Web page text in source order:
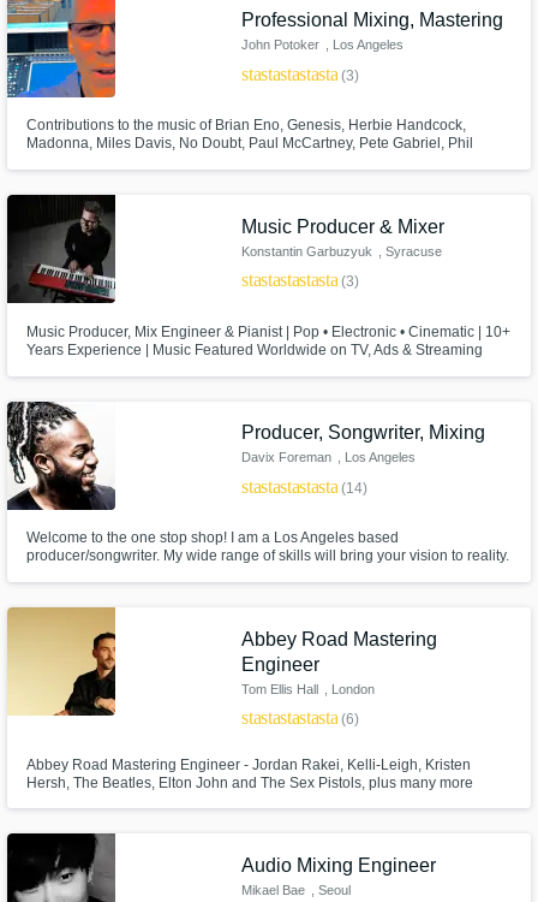
Professional Mixing, Mastering
John Potoker , Los Angeles
starstarstarstarstar(3)
Contributions to the music of Brian Eno, Genesis, Herbie Handcock,
Madonna, Miles Davis, No Doubt, Paul McCartney, Pete Gabriel, Phil
songwriter and producer.
Music Producer & Mixer
Konstantin Garbuzyuk , Syracuse
starstarstarstarstar(3)
Music Producer, Mix Engineer & Pianist | Pop • Electronic • Cinematic | 10+
Years Experience | Music Featured Worldwide on TV, Ads & Streaming
Producer, Songwriter, Mixing
Davix Foreman , Los Angeles
starstarstarstarstar(14)
Welcome to the one stop shop! I am a Los Angeles based
producer/songwriter. My wide range of skills will bring your vision to reality.
Abbey Road Mastering
Engineer
Tom Ellis Hall , London
starstarstarstarstar(6)
Abbey Road Mastering Engineer - Jordan Rakei, Kelli-Leigh, Kristen
Hersh, The Beatles, Elton John and The Sex Pistols, plus many more
Audio Mixing Engineer
Mikael Bae , Seoul
pros.
Contact pros directly with your project details
Make Amazing Music
Fund and work on your project through our
when work is complete.